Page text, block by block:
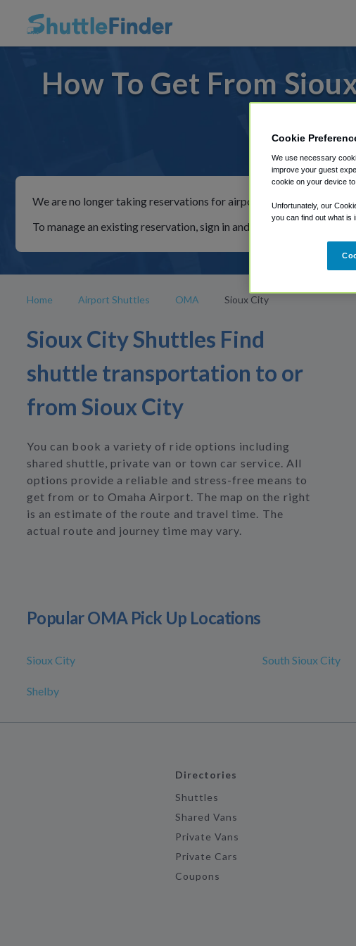
How To Get From
For rides to
We are no longer taking reservations for airport shuttles through
To manage an existing reservation, sign in and follow the
Home Airport Shuttles OMA Sioux City
Sioux City Shuttles Find
shuttle transportation to or
from Sioux City
You can book a variety of ride options including
shared shuttle, private van or town car service. All
options provide a reliable and stress-free means to
get from or to Omaha Airport. The map on the right
is an estimate of the route and travel time. The
actual route and journey time may vary.
Popular OMA Pick Up Locations
Sioux City South Sioux City
Shelby
Directories
Shuttles
Shared Vans
Private Vans
Private Cars
Coupons
Cookie
We use necessary
improve your guest
cookie on your device
Unfortunately, our
you can find out what is